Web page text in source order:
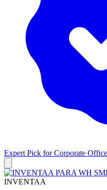
Expert Pick forCorporate Office
INVENTAA